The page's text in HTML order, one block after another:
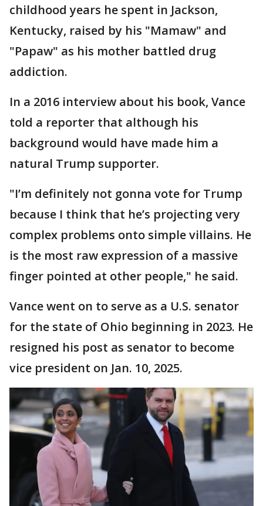
childhood years he spent in Jackson,
Kentucky, raised by his "Mamaw" and
"Papaw" as his mother battled drug
addiction.
In a 2016 interview about his book, Vance
told a reporter that although his
background would have made him a
natural Trump supporter.
"I’m definitely not gonna vote for Trump
because I think that he’s projecting very
complex problems onto simple villains. He
is the most raw expression of a massive
finger pointed at other people," he said.
Vance went on to serve as a U.S. senator
for the state of Ohio beginning in 2023. He
resigned his post as senator to become
vice president on Jan. 10, 2025.